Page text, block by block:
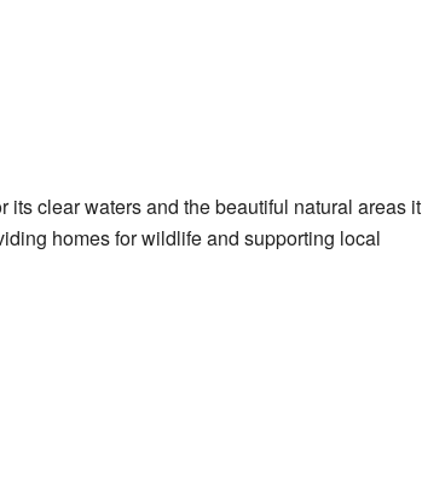
clear waters and the beautiful natural areas it
homes for wildlife and supporting local